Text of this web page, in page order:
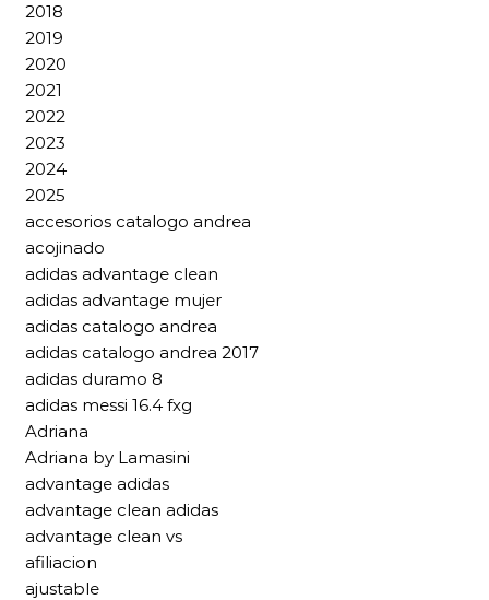
2018
2019
2020
2021
2022
2023
2024
2025
accesorios catalogo andrea
acojinado
adidas advantage clean
adidas advantage mujer
adidas catalogo andrea
adidas catalogo andrea 2017
adidas duramo 8
adidas messi 16.4 fxg
Adriana
Adriana by Lamasini
advantage adidas
advantage clean adidas
advantage clean vs
afiliacion
ajustable